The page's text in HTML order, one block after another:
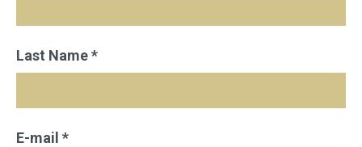
Last Name *
E-mail *